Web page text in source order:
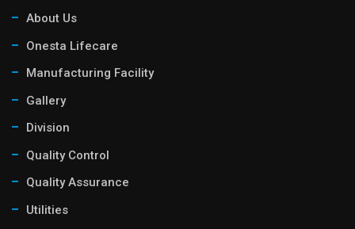
About Us
Onesta Lifecare
Manufacturing Facility
Gallery
Division
Quality Control
Quality Assurance
Utilities